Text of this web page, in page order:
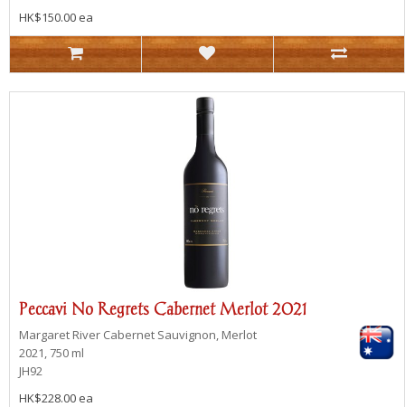
HK$150.00 ea
Peccavi No Regrets Cabernet Merlot 2021
Margaret River Cabernet Sauvignon, Merlot
2021, 750 ml
JH92
HK$228.00 ea